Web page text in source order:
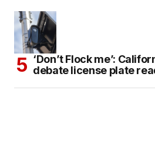
‘Don’t Flock me’:
debate license plate